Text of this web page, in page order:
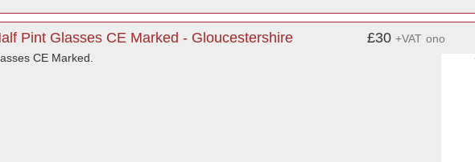
Pint Glasses CE Marked - Gloucestershire
CE Marked.
£30 +VAT ono